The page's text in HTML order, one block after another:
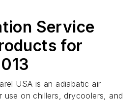
Service
for
USA is an adiabatic air
use on chillers, drycoolers, and